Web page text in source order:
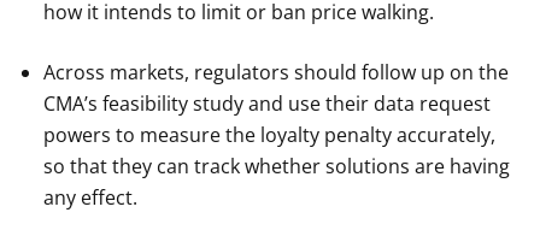
how it intends to limit or ban price walking.
Across markets, regulators should follow up on the
CMA’s feasibility study and use their data request
powers to measure the loyalty penalty accurately,
so that they can track whether solutions are having
any effect.